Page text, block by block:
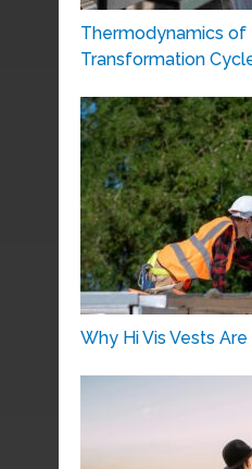
Thermodynamics of
Transformation
Why Hi Vis Vests